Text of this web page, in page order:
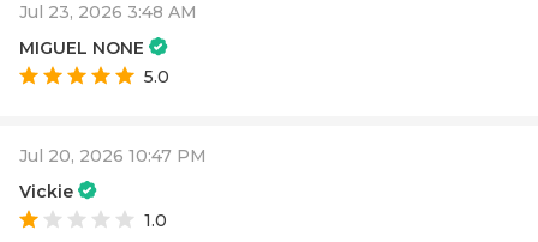
Jul 23, 2026 3:48 AM
MIGUEL NONE
5.0
Jul 20, 2026 10:47 PM
Vickie
1.0